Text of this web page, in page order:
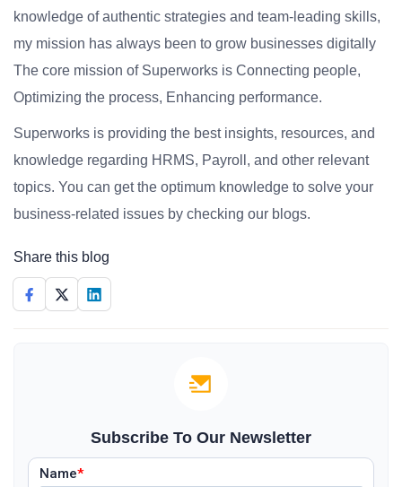
knowledge of authentic strategies and team-leading skills,
my mission has always been to grow businesses digitally
The core mission of Superworks is Connecting people,
Optimizing the process, Enhancing performance.
Superworks is providing the best insights, resources, and
knowledge regarding HRMS, Payroll, and other relevant
topics. You can get the optimum knowledge to solve your
business-related issues by checking our blogs.
Share this blog
Subscribe To Our Newsletter